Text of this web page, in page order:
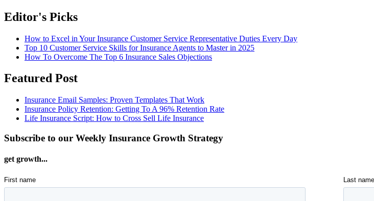
Editor's Picks
How to Excel in Your Insurance Customer Service Representative Duties Every Day
Top 10 Customer Service Skills for Insurance Agents to Master in 2025
How To Overcome The Top 6 Insurance Sales Objections
Featured Post
Insurance Email Samples: Proven Templates That Work
Insurance Policy Retention: Getting To A 96% Retention Rate
Life Insurance Script: How to Cross Sell Life Insurance
Subscribe to our Weekly Insurance Growth Strategy
get growth...